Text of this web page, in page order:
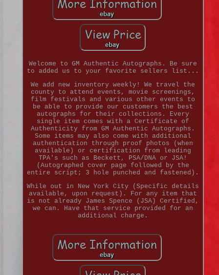
Welcome to GM Authentic Autographs. Be sure
to added us to your favorite sellers list...
We add new inventory weekly! We travel the
county to attend events, movie screenings,
film festivals and various other events to
be able to provide our customers the best
autographs for their collections. Every
single item comes with a Certificate of
Authenticity from GM Authentic Autographs.
Some items may also come with additional
authentication through proof photos (when
available) or certification from leading
TPA's such as Beckett, PSA/DNA or JSA!
(Autographed cover page followed by the
entire script; 3 hole punched and fastened).
While out in New York City (Specific details
available, upon request). For any item that
is not already James Spence (JSA) Certified,
we can. Have that service provided for an
additional charge.